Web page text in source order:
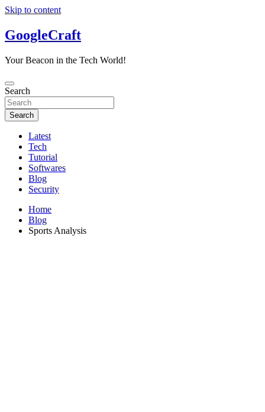
Skip to content
GoogleCraft
Your Beacon in the Tech World!
Search
Search
Latest
Tech
Tutorial
Softwares
Blog
Security
Home
Blog
Sports Analysis